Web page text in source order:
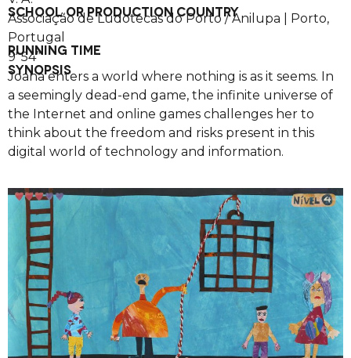
SCHOOL OR PRODUCTION COUNTRY
Associação de Ludotecas do Porto / Anilupa | Porto,
Portugal
RUNNING TIME
9′ 54”
SYNOPSIS
Joana enters a world where nothing is as it seems. In
a seemingly dead-end game, the infinite universe of
the Internet and online games challenges her to
think about the freedom and risks present in this
digital world of technology and information.